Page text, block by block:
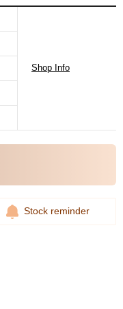
Shop Info
Stock reminder